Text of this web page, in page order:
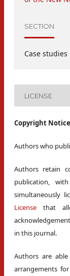
SECTION
Case studies
LICENSE
Copyright Notice
Authors who
Authors retain
publication,
simultaneously
License that
in this journal.
Authors are
arrangements